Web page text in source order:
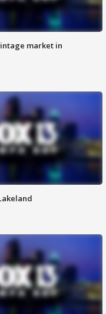
market in